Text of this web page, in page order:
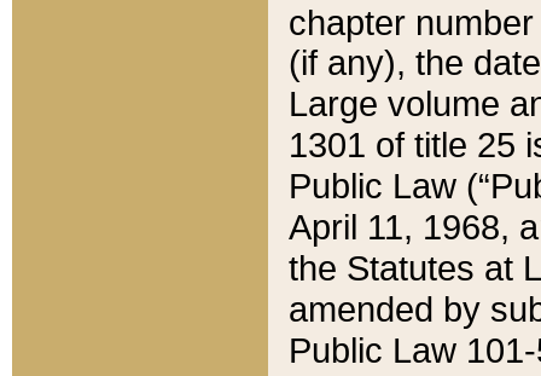
chapter
(if any), the
Large volume
1301 of title 25
Public Law
April 11, 1968,
the Statutes at
amended by
Public Law